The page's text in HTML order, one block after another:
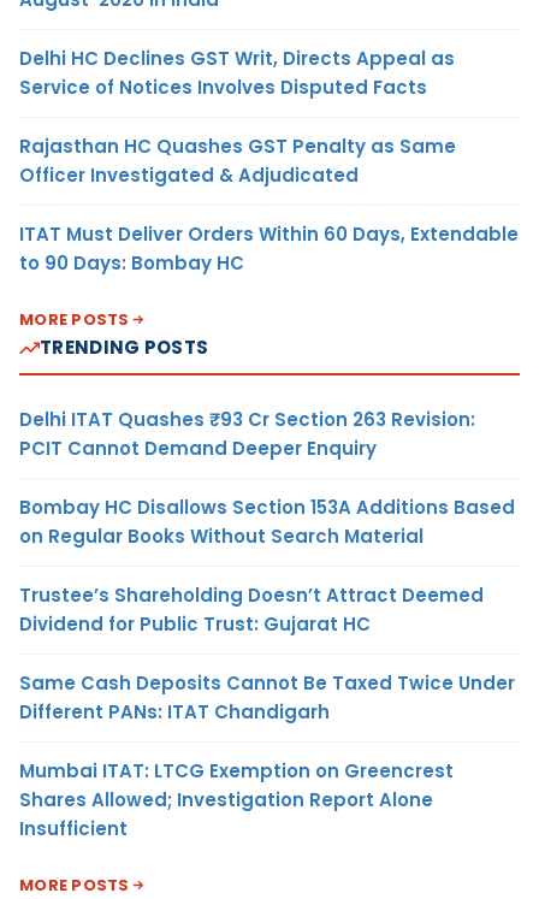
Delhi HC Declines GST Writ, Directs Appeal as
Service of Notices Involves Disputed Facts
Rajasthan HC Quashes GST Penalty as Same
Officer Investigated & Adjudicated
ITAT Must Deliver Orders Within 60 Days, Extendable
to 90 Days: Bombay HC
MORE POSTS
TRENDING POSTS
Delhi ITAT Quashes ₹93 Cr Section 263 Revision:
PCIT Cannot Demand Deeper Enquiry
Bombay HC Disallows Section 153A Additions Based
on Regular Books Without Search Material
Trustee’s Shareholding Doesn’t Attract Deemed
Dividend for Public Trust: Gujarat HC
Same Cash Deposits Cannot Be Taxed Twice Under
Different PANs: ITAT Chandigarh
Mumbai ITAT: LTCG Exemption on Greencrest
Shares Allowed; Investigation Report Alone
Insufficient
MORE POSTS